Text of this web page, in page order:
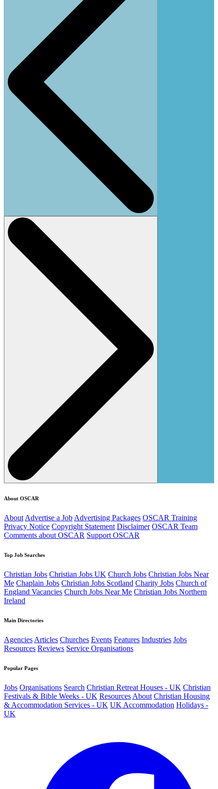
About OSCAR
About Advertise a Job Advertising Packages OSCAR Training
Privacy Notice Copyright Statement Disclaimer OSCAR Team
Comments about OSCAR Support OSCAR
Top Job Searches
Christian Jobs Christian Jobs UK Church Jobs Christian Jobs Near
Me Chaplain Jobs Christian Jobs Scotland Charity Jobs Church of
England Vacancies Church Jobs Near Me Christian Jobs Northern
Ireland
Main Directories
Agencies Articles Churches Events Features Industries Jobs
Resources Reviews Service Organisations
Popular Pages
Jobs Organisations Search Christian Retreat Houses - UK Christian
Festivals & Bible Weeks - UK Resources About Christian Housing
& Accommodation Services - UK UK Accommodation Holidays -
UK